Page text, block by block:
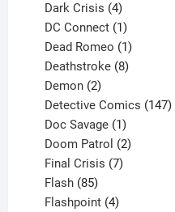
Dark Crisis 4
products
DC Connect 1
product
Dead Romeo 1
product
Deathstroke 8
Demon 2
products
Detective Comics 147
Doc Savage 1
product
Doom Patrol 2
Final Crisis 7
Flash 85
products
Flashpoint 4